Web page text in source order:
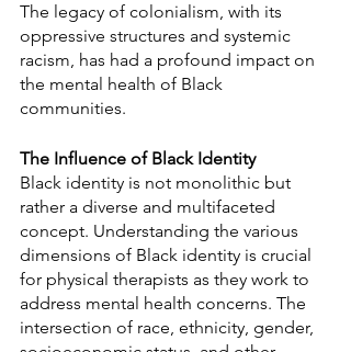
The legacy of colonialism, with its
oppressive structures and systemic
racism, has had a profound impact on
the mental health of Black
communities.
The Influence of Black Identity
Black identity is not monolithic but
rather a diverse and multifaceted
concept. Understanding the various
dimensions of Black identity is crucial
for physical therapists as they work to
address mental health concerns. The
intersection of race, ethnicity, gender,